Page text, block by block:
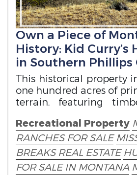
Own a Piece of
History: Kid Curry’s
in Southern Phillips
This historical property
one hundred acres of
terrain, featuring
Recreational Property
RANCHES FOR SALE
BREAKS REAL ESTATE
FOR SALE IN MONTANA